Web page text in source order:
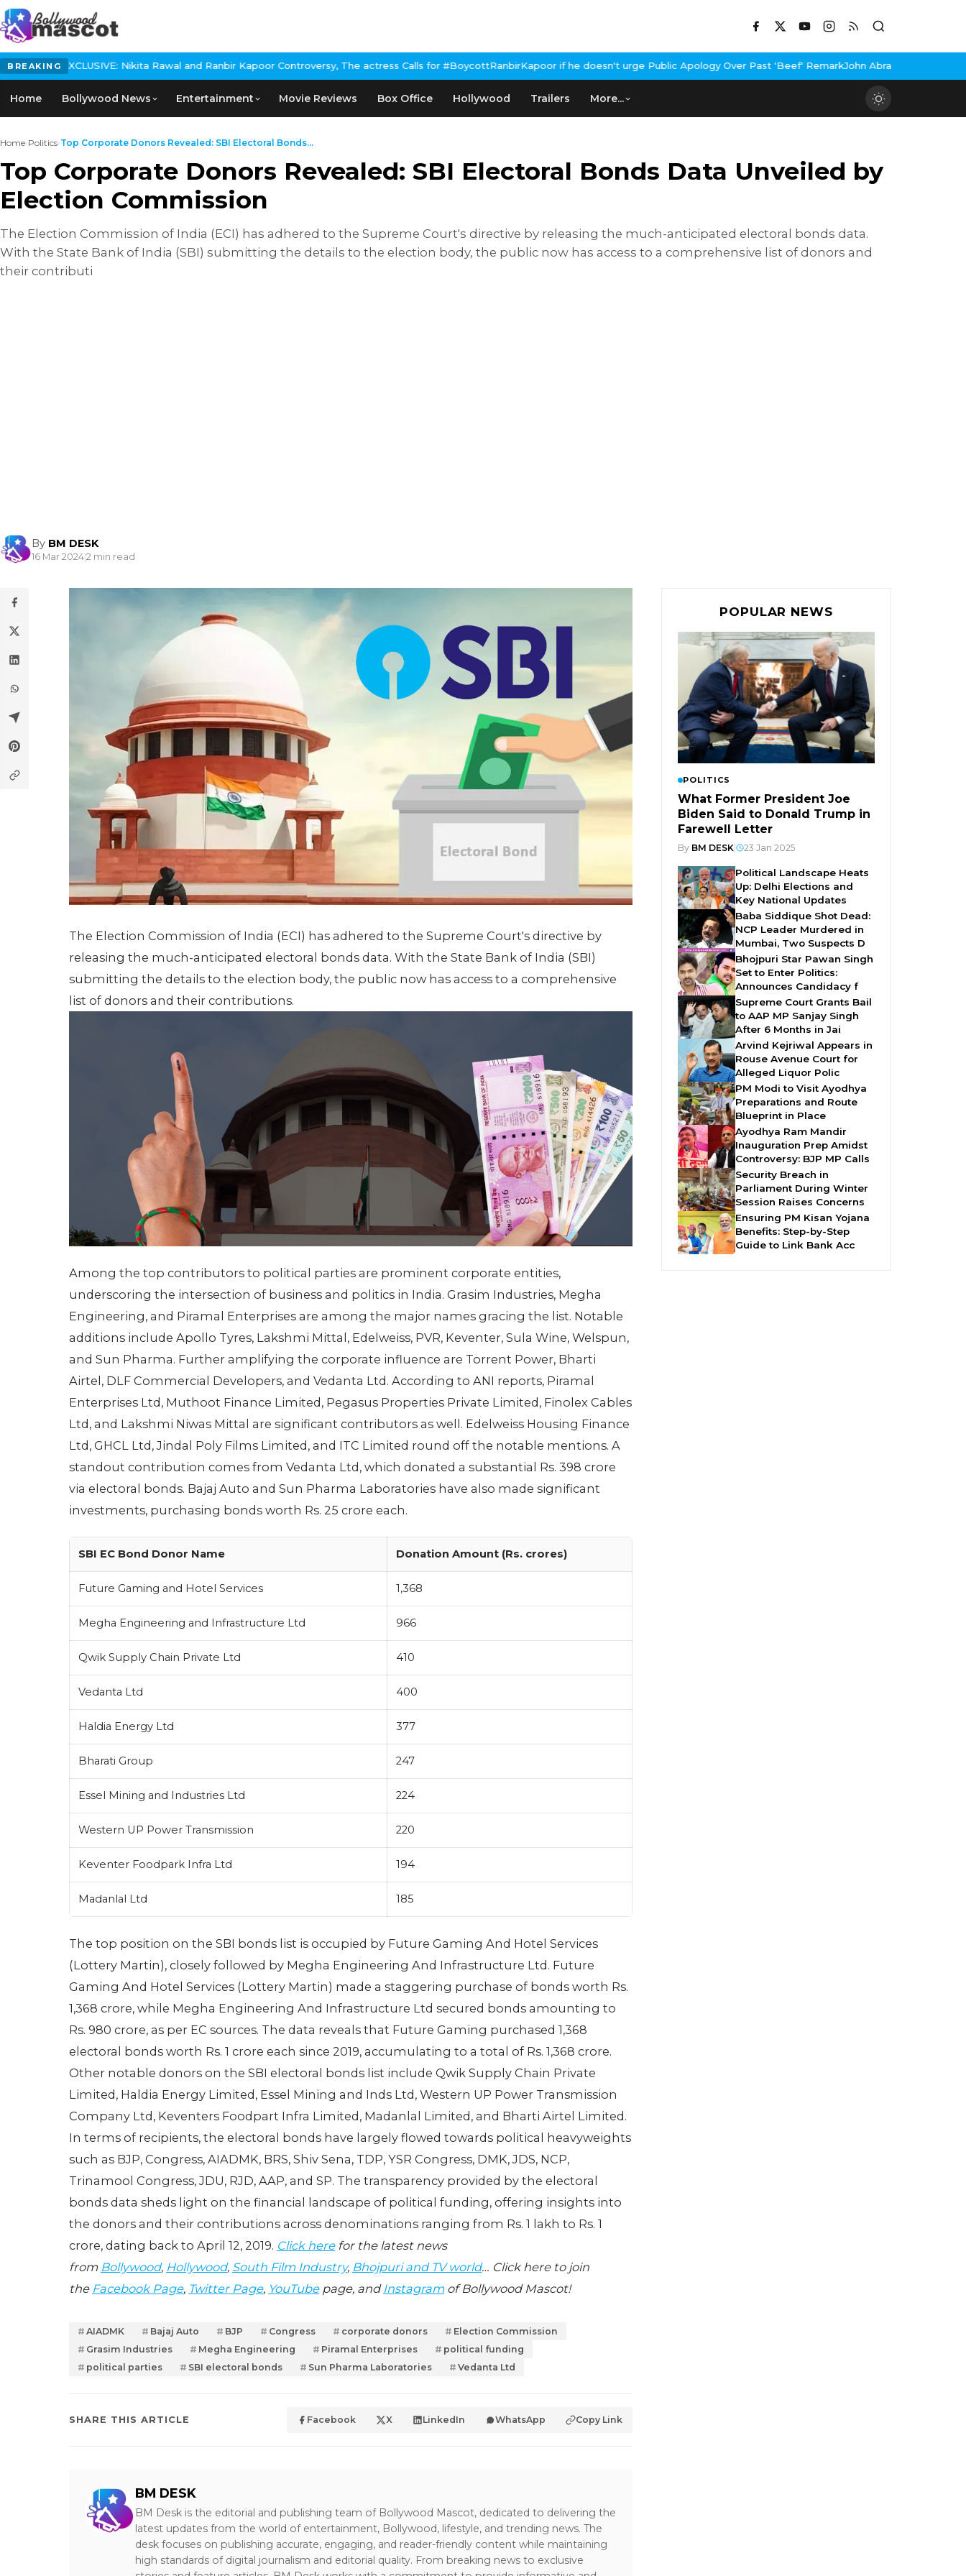
BREAKING
Nikita Rawal and Ranbir Kapoor Controversy, The actress Calls for #BoycottRanbirKapoor if he doesn't urge Public Apology Over Past 'Beef' RemarkJohn Abraham Buys Luxury Bungalow In
Home Bollywood News Entertainment Movie Reviews Box Office Hollywood Trailers More...
Home›Politics›Top Corporate Donors Revealed: SBI Electoral Bonds...
Top Corporate Donors Revealed: SBI Electoral Bonds Data Unveiled by
Election Commission
The Election Commission of India (ECI) has adhered to the Supreme Court's directive by releasing the much-anticipated electoral bonds data.
With the State Bank of India (SBI) submitting the details to the election body, the public now has access to a comprehensive list of donors and
their contributi
By BM DESK
16 Mar 2024|2 min read
The Election Commission of India (ECI) has adhered to the Supreme Court's directive by
releasing the much-anticipated electoral bonds data. With the State Bank of India (SBI)
submitting the details to the election body, the public now has access to a comprehensive
list of donors and their contributions.
Among the top contributors to political parties are prominent corporate entities,
underscoring the intersection of business and politics in India. Grasim Industries, Megha
Engineering, and Piramal Enterprises are among the major names gracing the list. Notable
additions include Apollo Tyres, Lakshmi Mittal, Edelweiss, PVR, Keventer, Sula Wine, Welspun,
and Sun Pharma. Further amplifying the corporate influence are Torrent Power, Bharti
Airtel, DLF Commercial Developers, and Vedanta Ltd. According to ANI reports, Piramal
Enterprises Ltd, Muthoot Finance Limited, Pegasus Properties Private Limited, Finolex Cables
Ltd, and Lakshmi Niwas Mittal are significant contributors as well. Edelweiss Housing Finance
Ltd, GHCL Ltd, Jindal Poly Films Limited, and ITC Limited round off the notable mentions. A
standout contribution comes from Vedanta Ltd, which donated a substantial Rs. 398 crore
via electoral bonds. Bajaj Auto and Sun Pharma Laboratories have also made significant
investments, purchasing bonds worth Rs. 25 crore each.
SBI EC Bond Donor Name Donation Amount (Rs. crores)
Future Gaming and Hotel Services 1,368
Megha Engineering and Infrastructure Ltd 966
Qwik Supply Chain Private Ltd 410
Vedanta Ltd 400
Haldia Energy Ltd 377
Bharati Group 247
Essel Mining and Industries Ltd 224
Western UP Power Transmission 220
Keventer Foodpark Infra Ltd 194
Madanlal Ltd 185
The top position on the SBI bonds list is occupied by Future Gaming And Hotel Services
(Lottery Martin), closely followed by Megha Engineering And Infrastructure Ltd. Future
Gaming And Hotel Services (Lottery Martin) made a staggering purchase of bonds worth Rs.
1,368 crore, while Megha Engineering And Infrastructure Ltd secured bonds amounting to
Rs. 980 crore, as per EC sources. The data reveals that Future Gaming purchased 1,368
electoral bonds worth Rs. 1 crore each since 2019, accumulating to a total of Rs. 1,368 crore.
Other notable donors on the SBI electoral bonds list include Qwik Supply Chain Private
Limited, Haldia Energy Limited, Essel Mining and Inds Ltd, Western UP Power Transmission
Company Ltd, Keventers Foodpart Infra Limited, Madanlal Limited, and Bharti Airtel Limited.
In terms of recipients, the electoral bonds have largely flowed towards political heavyweights
such as BJP, Congress, AIADMK, BRS, Shiv Sena, TDP, YSR Congress, DMK, JDS, NCP,
Trinamool Congress, JDU, RJD, AAP, and SP. The transparency provided by the electoral
bonds data sheds light on the financial landscape of political funding, offering insights into
the donors and their contributions across denominations ranging from Rs. 1 lakh to Rs. 1
crore, dating back to April 12, 2019. Click herefor the latest news
from Bollywood, Hollywood, South Film Industry, Bhojpuri and TV world… Click here to join
the Facebook Page, Twitter Page, YouTubepage, and Instagramof Bollywood Mascot!
AIADMK Bajaj Auto BJP Congress corporate donors
Election Commission
Grasim Industries
Megha Engineering Piramal Enterprises
political funding
political parties
SBI electoral bonds Sun Pharma Laboratories Vedanta Ltd
SHARE THIS ARTICLE Facebook X LinkedIn WhatsApp Copy Link
BM DESK
BM Desk is the editorial and publishing team of Bollywood Mascot, dedicated to delivering the
latest updates from the world of entertainment, Bollywood, lifestyle, and trending news. The
desk focuses on publishing accurate, engaging, and reader-friendly content while maintaining
high standards of digital journalism and editorial quality. From breaking news to exclusive
POPULAR NEWS
POLITICS
What Former President Joe
Biden Said to Donald Trump in
Farewell Letter
By BM DESK| 23 Jan 2025
Political Landscape Heats
Up: Delhi Elections and
Key National Updates
Baba Siddique Shot Dead:
NCP Leader Murdered in
Mumbai, Two Suspects D
Bhojpuri Star Pawan Singh
Set to Enter Politics:
Announces Candidacy f
Supreme Court Grants Bail
to AAP MP Sanjay Singh
After 6 Months in Jai
Arvind Kejriwal Appears in
Rouse Avenue Court for
Alleged Liquor Polic
PM Modi to Visit Ayodhya
Preparations and Route
Blueprint in Place
Ayodhya Ram Mandir
Inauguration Prep Amidst
Controversy: BJP MP Calls
Security Breach in
Parliament During Winter
Session Raises Concerns
Ensuring PM Kisan Yojana
Benefits: Step-by-Step
Guide to Link Bank Acc